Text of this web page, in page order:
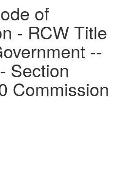
of
- RCW Title
--
Section
Commission